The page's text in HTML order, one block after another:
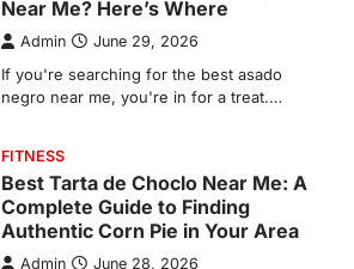
Admin June 28, 2026
Introduction Searching for the best tarta
de choclo near me is becoming
increasingly popular as…
BUSINESS
TrueCrawns com: A Complete
Guide to Understanding Its
Features, Purpose, and Online
Presence